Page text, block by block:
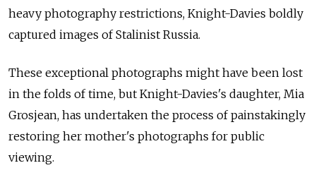
heavy photography restrictions, Knight-Davies boldly
captured images of Stalinist Russia.
These exceptional photographs might have been lost
in the folds of time, but Knight-Davies's daughter, Mia
Grosjean, has undertaken the process of painstakingly
restoring her mother's photographs for public
viewing.